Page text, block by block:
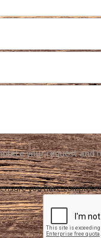
your request and
you have